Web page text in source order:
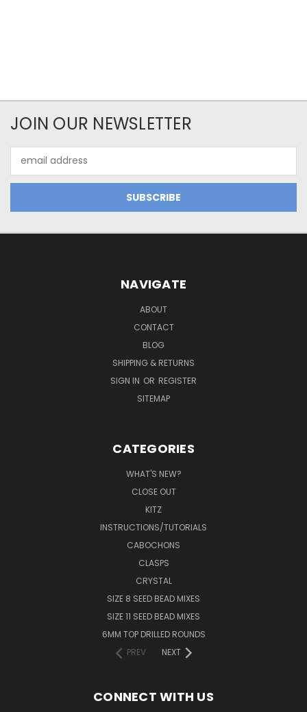
JOIN OUR NEWSLETTER
Address
NAVIGATE
ABOUT
CONTACT
BLOG
SHIPPING & RETURNS
SIGN IN OR REGISTER
SITEMAP
CATEGORIES
WHAT'S NEW?
CLOSE OUT
KITZ
INSTRUCTIONS/TUTORIALS
CABOCHONS
CLASPS
CRYSTAL
SIZE 8 SEED BEAD MIXES
SIZE 11 SEED BEAD MIXES
6MM TOP DRILLED ROUNDS
PREV
NEXT
CONNECT WITH US